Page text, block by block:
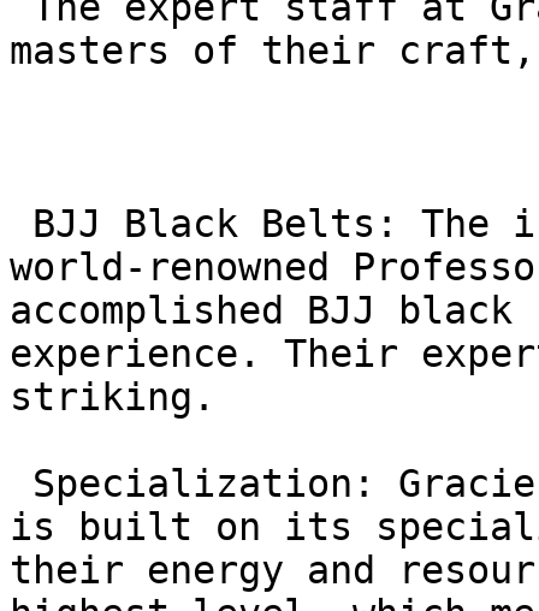
masters of their
world-renowned
accomplished BJJ
experience. Their
striking.
is built on its
their energy and